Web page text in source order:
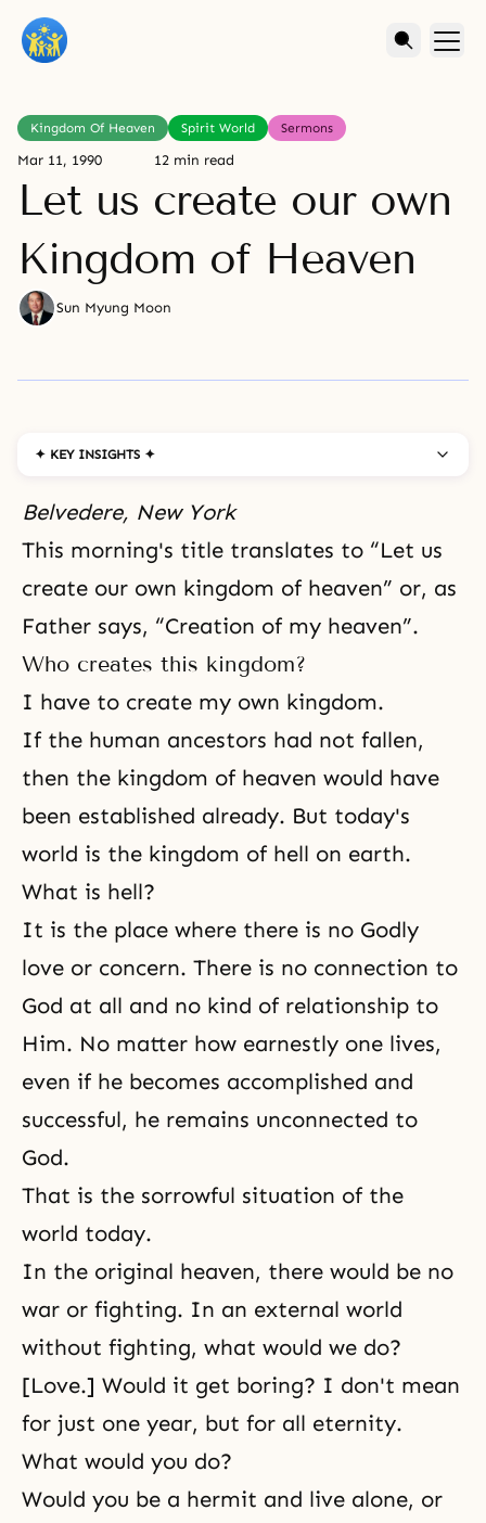
Kingdom Of Heaven Spirit World Sermons
Mar 11, 1990 12 min read
Let us create our own
Kingdom of Heaven
Sun Myung Moon
✦ KEY INSIGHTS ✦
Belvedere, New York
This morning's title translates to “Let us
create our own kingdom of heaven” or, as
Father says, “Creation of my heaven”.
Who creates this kingdom?
I have to create my own kingdom.
If the human ancestors had not fallen,
then the kingdom of heaven would have
been established already. But today's
world is the kingdom of hell on earth.
What is hell?
It is the place where there is no Godly
love or concern. There is no connection to
God at all and no kind of relationship to
Him. No matter how earnestly one lives,
even if he becomes accomplished and
successful, he remains unconnected to
God.
That is the sorrowful situation of the
world today.
In the original heaven, there would be no
war or fighting. In an external world
without fighting, what would we do?
[Love.] Would it get boring? I don't mean
for just one year, but for all eternity.
What would you do?
Would you be a hermit and live alone, or